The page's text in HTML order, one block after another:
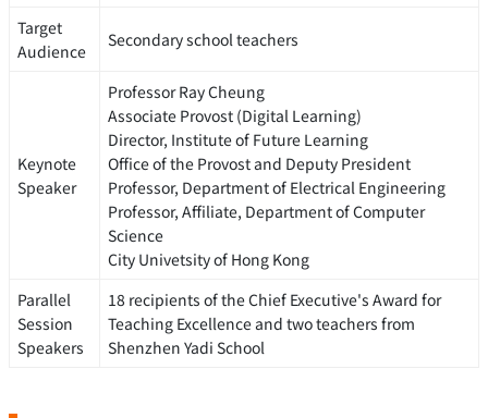
Target
Audience
Secondary school teachers
Keynote
Speaker
Professor Ray Cheung
Associate Provost (Digital Learning)
Director, Institute of Future Learning
Office of the Provost and Deputy President
Professor, Department of Electrical Engineering
Professor, Affiliate, Department of Computer
Science
City Univetsity of Hong Kong
Parallel
Session
Speakers
18 recipients of the Chief Executive's Award for
Teaching Excellence and two teachers from
Shenzhen Yadi School